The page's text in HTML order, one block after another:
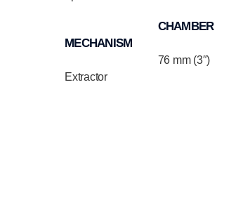
MECHANISM
Extractor
CHAMBER
76 mm (3″)